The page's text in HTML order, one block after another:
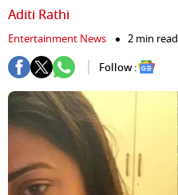
Aditi Rathi
Entertainment News
2 min read
Follow :